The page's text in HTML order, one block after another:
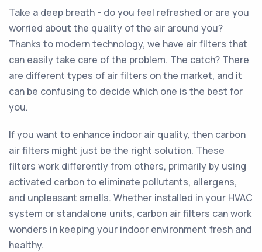
Take a deep breath - do you feel refreshed or are you
worried about the quality of the air around you?
Thanks to modern technology, we have air filters that
can easily take care of the problem. The catch? There
are different types of air filters on the market, and it
can be confusing to decide which one is the best for
you.
If you want to enhance indoor air quality, then carbon
air filters might just be the right solution. These
filters work differently from others, primarily by using
activated carbon to eliminate pollutants, allergens,
and unpleasant smells. Whether installed in your HVAC
system or standalone units, carbon air filters can work
wonders in keeping your indoor environment fresh and
healthy.